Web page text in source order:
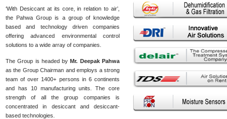
‘With Desiccant at its core, in relation to air’,
the Pahwa Group is a group of knowledge
based and technology driven companies
offering advanced environmental control
solutions to a wide array of companies.
The Group is headed byMr. Deepak Pahwa
as the Group Chairman and employs a strong
team of over 1400+ persons in 6 continents
and has 10 manufacturing units. The core
strength of all the group companies is
concentrated in desiccant and desiccant-
based technologies.